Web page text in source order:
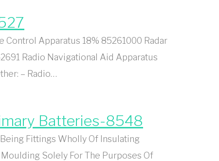
Control Apparatus 18% 85261000 Radar
Radio Navigational Aid Apparatus
– Radio…
Batteries-8548
Fittings Wholly Of Insulating
Solely For The Purposes Of